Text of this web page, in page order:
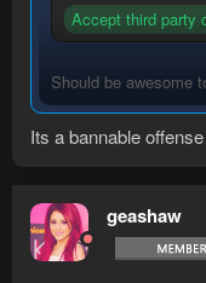
Accept third party
Should be awesome
you while you are
Perhaps use them as
Its a bannable offense
geashaw